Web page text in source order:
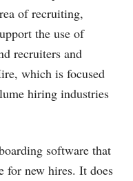
of recruiting,
the use of
recruiters and
which is focused
hiring industries
software that
for new hires. It does